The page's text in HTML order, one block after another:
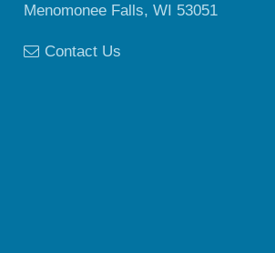
Menomonee Falls, WI 53051
Contact Us